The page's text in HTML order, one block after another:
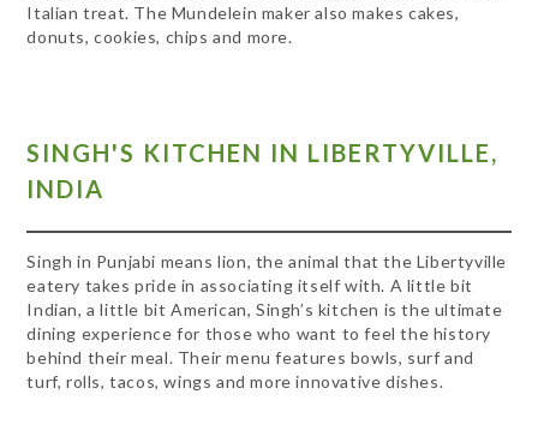
Italian treat. The Mundelein maker also makes cakes,
donuts, cookies, chips and more.
SINGH'S KITCHEN IN LIBERTYVILLE,
INDIA
Singh in Punjabi means lion, the animal that the Libertyville
eatery takes pride in associating itself with. A little bit
Indian, a little bit American, Singh’s kitchen is the ultimate
dining experience for those who want to feel the history
behind their meal. Their menu features bowls, surf and
turf, rolls, tacos, wings and more innovative dishes.